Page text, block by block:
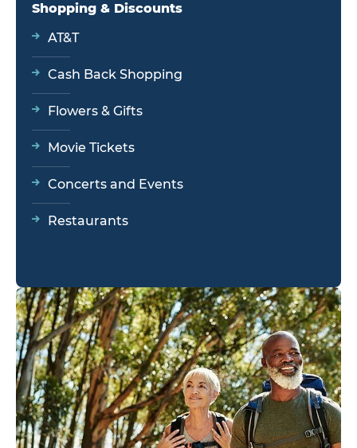
Shopping & Discounts
AT&T
Cash Back Shopping
Flowers & Gifts
Movie Tickets
Concerts and Events
Restaurants